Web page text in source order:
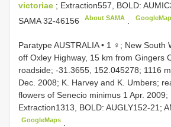
victoriae ; Extraction557, BOLD:
SAMA 32-46156
About SAMA
Paratype AUSTRALIA • 1 ♀; New South
off Oxley Highway, 15 km from Gingers
roadside; -31.3655, 152.045278; 1116
Dec. 2008; K. Harvey and K. Umbers;
flowers of Senecio minimus 1 Apr. 2009;
Extraction1313, BOLD: AUGLY152-21;
GoogleMaps